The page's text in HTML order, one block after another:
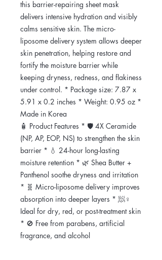
this barrier-repairing sheet mask
delivers intensive hydration and visibly
calms sensitive skin. The micro-
liposome delivery system allows deeper
skin penetration, helping restore and
fortify the moisture barrier while
keeping dryness, redness, and flakiness
under control. * Package size: 7.87 x
5.91 x 0.2 inches * Weight: 0.95 oz *
Made in Korea
🧴 Product Features * 🛡️ 4X Ceramide
(NP, AP, EOP, NS) to strengthen the skin
barrier * 💧 24-hour long-lasting
moisture retention * 🌿 Shea Butter +
Panthenol soothe dryness and irritation
* 🧬 Micro-liposome delivery improves
absorption into deeper layers * 🧖♀️
Ideal for dry, red, or post-treatment skin
* 🚫 Free from parabens, artificial
fragrance, and alcohol